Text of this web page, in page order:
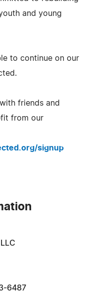
and young
to continue on our
friends and
from our
signup
6487